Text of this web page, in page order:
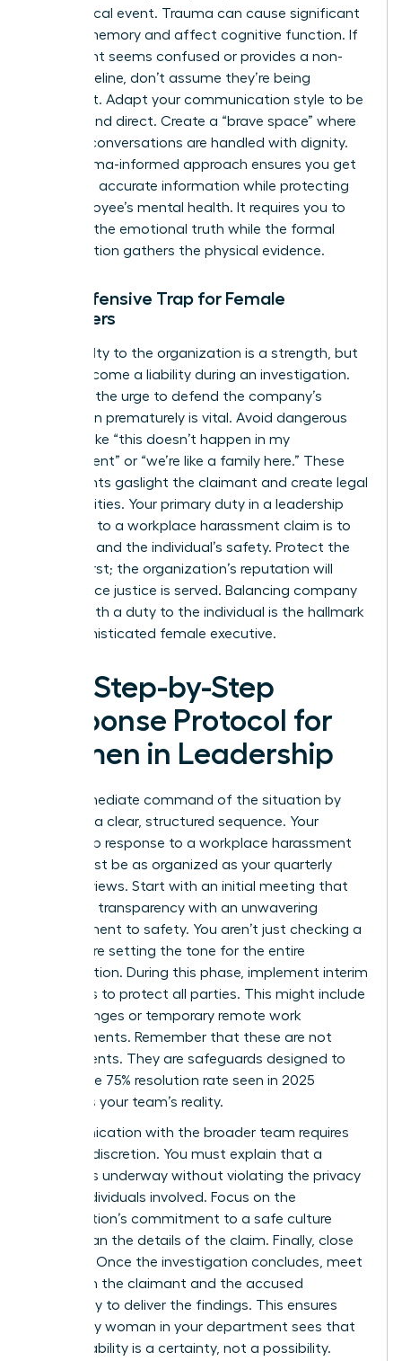
neurological event. Trauma can cause significant
gaps in memory and affect cognitive function. If
a claimant seems confused or provides a non-
linear timeline, don’t assume they’re being
dishonest. Adapt your communication style to be
patient and direct. Create a “brave space” where
difficult conversations are handled with dignity.
This trauma-informed approach ensures you get
the most accurate information while protecting
the employee’s mental health. It requires you to
listen for the emotional truth while the formal
investigation gathers the physical evidence.
The Defensive Trap for Female
Managers
Your loyalty to the organization is a strength, but
it can become a liability during an investigation.
Resisting the urge to defend the company’s
reputation prematurely is vital. Avoid dangerous
remarks like “this doesn’t happen in my
department” or “we’re like a family here.” These
statements gaslight the claimant and create legal
vulnerabilities. Your primary duty in a leadership
response to a workplace harassment claim is to
the truth and the individual’s safety. Protect the
person first; the organization’s reputation will
follow once justice is served. Balancing company
loyalty with a duty to the individual is the hallmark
of a sophisticated female executive.
The Step-by-Step
Response Protocol for
Women in Leadership
Take immediate command of the situation by
initiating a clear, structured sequence. Your
leadership response to a workplace harassment
claim must be as organized as your quarterly
board reviews. Start with an initial meeting that
balances transparency with an unwavering
commitment to safety. You aren’t just checking a
box; you’re setting the tone for the entire
investigation. During this phase, implement interim
measures to protect all parties. This might include
shift changes or temporary remote work
arrangements. Remember that these are not
punishments. They are safeguards designed to
ensure the 75% resolution rate seen in 2025
becomes your team’s reality.
Communication with the broader team requires
extreme discretion. You must explain that a
process is underway without violating the privacy
of the individuals involved. Focus on the
organization’s commitment to a safe culture
rather than the details of the claim. Finally, close
the loop. Once the investigation concludes, meet
with both the claimant and the accused
separately to deliver the findings. This ensures
that every woman in your department sees that
accountability is a certainty, not a possibility.